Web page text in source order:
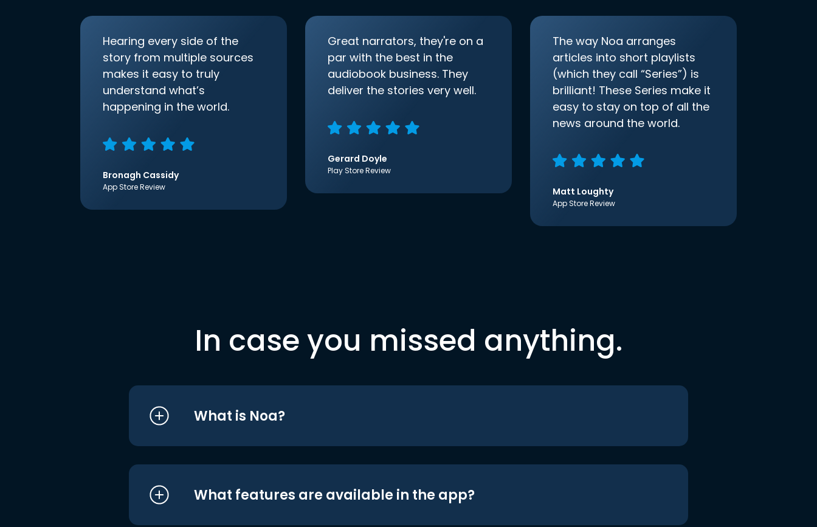
Hearing every side of the
story from multiple sources
makes it easy to truly
understand what’s
happening in the world.
Bronagh Cassidy
App Store Review
Great narrators, they're on a
par with the best in the
audiobook business. They
deliver the stories very well.
Gerard Doyle
Play Store Review
The way Noa arranges
articles into short playlists
(which they call “Series”) is
brilliant! These Series make it
easy to stay on top of all the
news around the world.
Matt Loughty
App Store Review
In case you missed anything.
What is Noa?
What features are available in the app?